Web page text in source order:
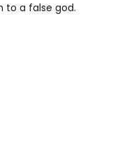
to a false god.